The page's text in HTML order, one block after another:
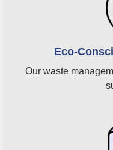
Eco-
Our waste